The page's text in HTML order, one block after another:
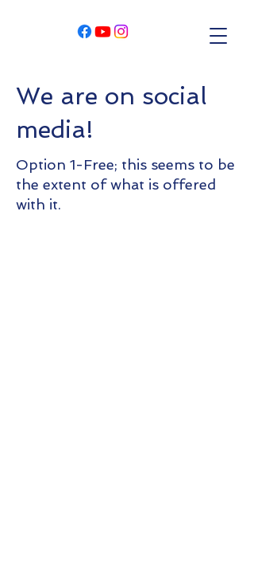
We are on social
media!
Option 1-Free; this seems to be
the extent of what is offered
with it.